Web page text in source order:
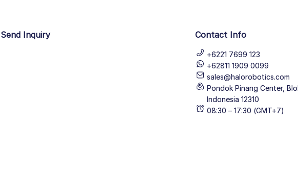
Send Inquiry Contact Info
+6221 7699 123
+62811 1909 0099
sales@halorobotics.com
Pondok Pinang Center,
Indonesia 12310
08:30 – 17:30 (GMT+7)